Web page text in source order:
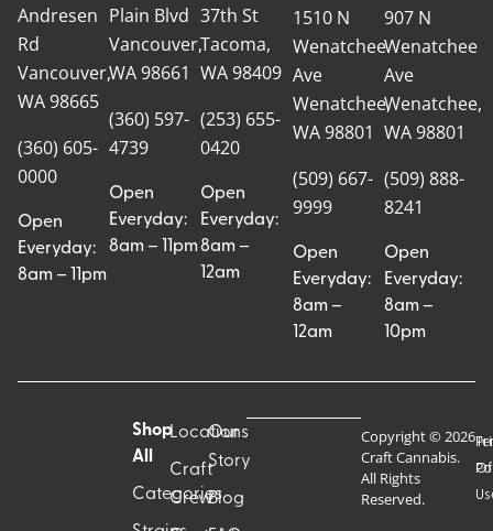
Andresen
Rd
Vancouver,
WA 98665
(360) 605-
0000
Open
Everyday:
8am – 11pm
Plain Blvd
Vancouver,
WA 98661
(360) 597-
4739
Open
Everyday:
8am – 11pm
37th St
Tacoma,
WA 98409
(253) 655-
0420
Open
Everyday:
8am –
12am
1510 N
Wenatchee
Ave
Wenatchee,
WA 98801
(509) 667-
9999
Open
Everyday:
8am –
12am
907 N
Wenatchee
Ave
Wenatchee,
WA 98801
(509) 888-
8241
Open
Everyday:
8am –
10pm
Shop
All
Categories
Locations
Craft
Crew
Our
Story
Blog
Copyright © 2026
Craft Cannabis.
All Rights
Reserved.
Of